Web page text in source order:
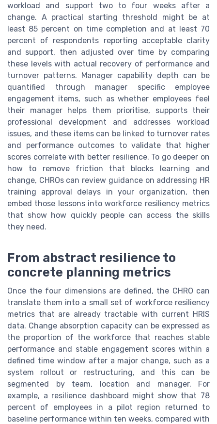
workload and support two to four weeks after a
change. A practical starting threshold might be at
least 85 percent on time completion and at least 70
percent of respondents reporting acceptable clarity
and support, then adjusted over time by comparing
these levels with actual recovery of performance and
turnover patterns. Manager capability depth can be
quantified through manager specific employee
engagement items, such as whether employees feel
their manager helps them prioritise, supports their
professional development and addresses workload
issues, and these items can be linked to turnover rates
and performance outcomes to validate that higher
scores correlate with better resilience. To go deeper on
how to remove friction that blocks learning and
change, CHROs can review guidance on addressing HR
training approval delays in your organization, then
embed those lessons into workforce resiliency metrics
that show how quickly people can access the skills
they need.
From abstract resilience to
concrete planning metrics
Once the four dimensions are defined, the CHRO can
translate them into a small set of workforce resiliency
metrics that are already tractable with current HRIS
data. Change absorption capacity can be expressed as
the proportion of the workforce that reaches stable
performance and stable engagement scores within a
defined time window after a major change, such as a
system rollout or restructuring, and this can be
segmented by team, location and manager. For
example, a resilience dashboard might show that 78
percent of employees in a pilot region returned to
baseline performance within ten weeks, compared with